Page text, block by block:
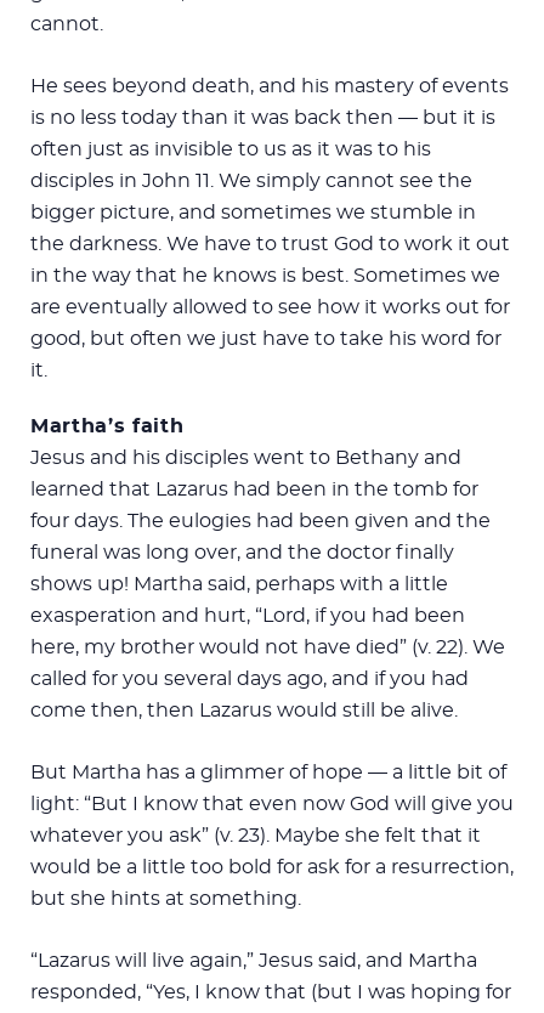
cannot.
He sees beyond death, and his mastery of events
is no less today than it was back then — but it is
often just as invisible to us as it was to his
disciples in John 11
. We simply cannot see the
bigger picture, and sometimes we stumble in
the darkness. We have to trust God to work it out
in the way that he knows is best. Sometimes we
are eventually allowed to see how it works out for
good, but often we just have to take his word for
it.
Martha’s faith
Jesus and his disciples went to Bethany and
learned that Lazarus had been in the tomb for
four days. The eulogies had been given and the
funeral was long over, and the doctor finally
shows up! Martha said, perhaps with a little
exasperation and hurt, “Lord, if you had been
here, my brother would not have died” (v. 22). We
called for you several days ago, and if you had
come then, then Lazarus would still be alive.
But Martha has a glimmer of hope — a little bit of
light: “But I know that even now God will give you
whatever you ask” (v. 23). Maybe she felt that it
would be a little too bold for ask for a resurrection,
but she hints at something.
“Lazarus will live again,” Jesus said, and Martha
responded, “Yes, I know that (but I was hoping for